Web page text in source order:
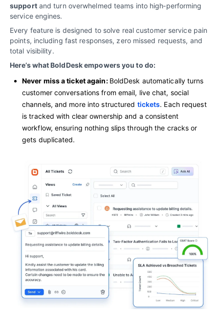
supportand turn overwhelmed teams into high‑performing
service engines.
Every feature is designed to solve real customer service pain
points, including fast responses, zero missed requests, and
total visibility.
Here’s what BoldDesk empowers you to do:
Never miss a ticket again: BoldDesk automatically turns
customer conversations from email, live chat, social
channels, and more into structured tickets. Each request
is tracked with clear ownership and a consistent
workflow, ensuring nothing slips through the cracks or
gets duplicated.